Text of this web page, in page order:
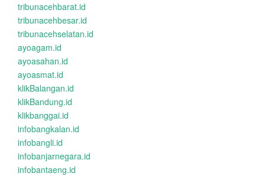
tribunacehbarat.id
tribunacehbesar.id
tribunacehselatan.id
ayoagam.id
ayoasahan.id
ayoasmat.id
klikBalangan.id
klikBandung.id
klikbanggai.id
infobangkalan.id
infobangli.id
infobanjarnegara.id
infobantaeng.id